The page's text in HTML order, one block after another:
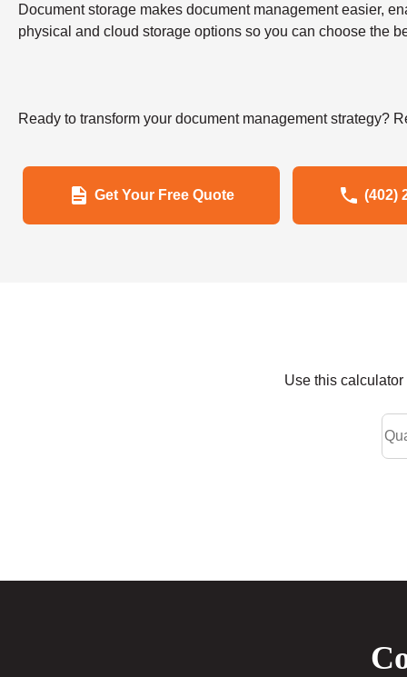
Document storage makes document management easier,
physical and cloud storage options so you can choose the
Ready to transform your document management strategy?
Get Your Free Quote (402)
Use this